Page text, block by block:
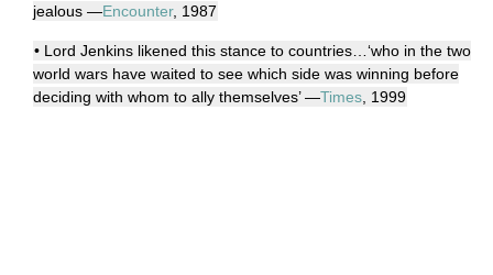
jealous —Encounter, 1987
• Lord Jenkins likened this stance to countries…‘who in the two
world wars have waited to see which side was winning before
deciding with whom to ally themselves’ —Times , 1999